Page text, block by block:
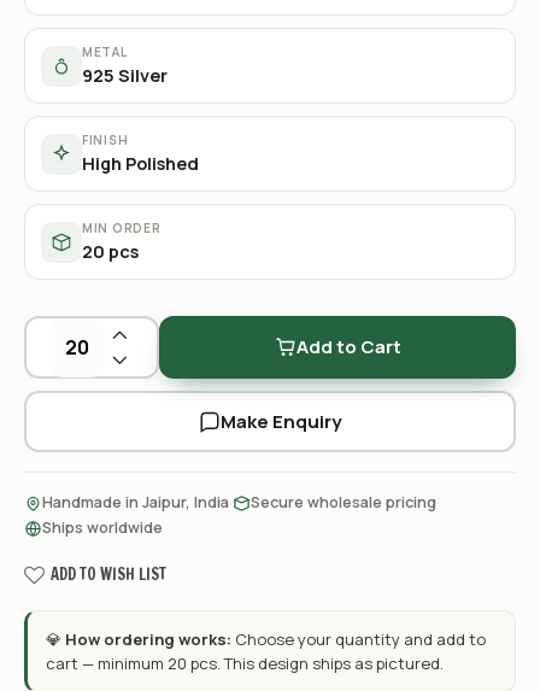
METAL
925 Silver
FINISH
High Polished
MIN ORDER
20 pcs
Add to Cart
Make Enquiry
Handmade in Jaipur, India Secure wholesale pricing
Ships worldwide
ADD TO WISH LIST
💎 How ordering works: Choose your quantity and add to
cart — minimum 20 pcs. This design ships as pictured.